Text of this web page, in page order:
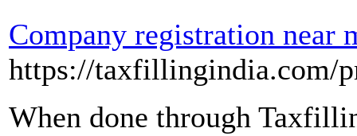
Company registration near
https://taxfillingindia.com/
When done through